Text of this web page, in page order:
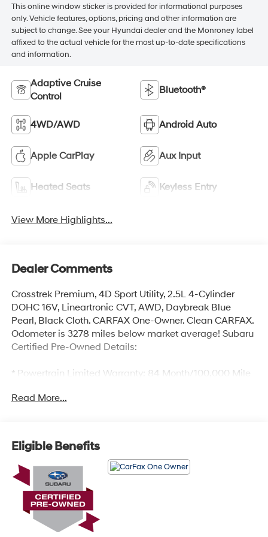
This online window sticker is provided for informational purposes
only. Vehicle features, options, pricing and other information are
subject to change. See your Hyundai dealer and the Monroney label
affixed to the actual vehicle for the most up-to-date specifications
and information.
Adaptive Cruise
Control
Bluetooth®
4WD/AWD Android Auto
Apple CarPlay Aux Input
Heated Seats Keyless Entry
View More Highlights...
Dealer Comments
Crosstrek Premium, 4D Sport Utility, 2.5L 4-Cylinder
DOHC 16V, Lineartronic CVT, AWD, Daybreak Blue
Pearl, Black Cloth. CARFAX One-Owner. Clean CARFAX.
Odometer is 3278 miles below market average! Subaru
Certified Pre-Owned Details:
* Powertrain Limited Warranty: 84 Month/100,000 Mile
* SiriusXM 3-Month trial subscription, $500 Owner
* Roadside Assistance
* Transferable Warranty
* Warranty Deductible: $0
* Vehicle History
Certified.
Read More...
Eligible Benefits